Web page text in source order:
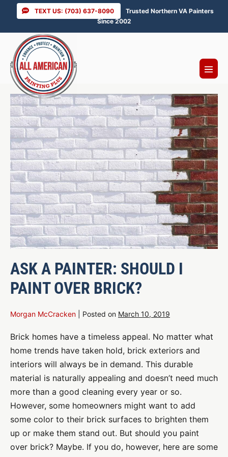
content
TEXT US: (703) 637-8090
Trusted Northern VA Painters
Since 2002
Menu
Toggle
ASK A PAINTER: SHOULD I
PAINT OVER BRICK?
Morgan McCracken Posted on March 10, 2019
Brick homes have a timeless appeal. No matter what
home trends have taken hold, brick exteriors and
interiors will always be in demand. This durable
material is naturally appealing and doesn’t need much
more than a good cleaning every year or so.
However, some homeowners might want to add
some color to their brick surfaces to brighten them
up or make them stand out. But should you paint
over brick? Maybe. If you do, however, here are some